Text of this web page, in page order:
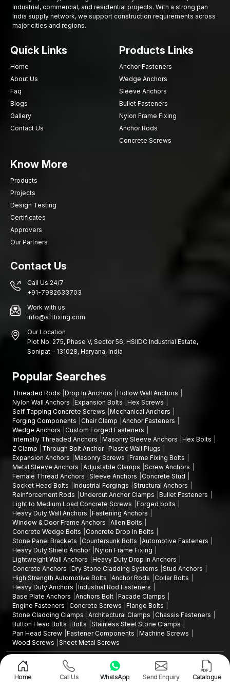
Contact AFT Fixing today to get premium Countersunk Bolts
with fast supply and expert support for your next project.
industrial, commercial, and residential projects. With a strong pan
India supply network, we support construction requirements across
major cities and regions.
Quick Links
Home
About Us
Faq
Blogs
Gallery
Contact Us
Products Links
Anchor Fasteners
Wedge Anchors
Sleeve Anchors
Bullet Fasteners
Nylon Frame Fixing
Anchor Rods
Concrete Screws
Know More
Products
Projects
Design Testing
Certificates
Approvers
Our Partners
Contact Us
Call Us 24/7
+91-7982633703
Work with us
info@aftfixing.com
Our Location
Plot No. 275, Phase V, Sector 56, HSIIDC Industrial Estate,
Sonipat – 131028, Haryana, India
Popular Searches
Threaded Rods Drop In Anchors
Hollow Wall Anchors
Nylon Wall Anchors
Expansion Bolts
Hex Screws
Self Tapping Concrete Screws
Mechanical Anchors
Forging Components
Chair Clamp
Anchor Fasteners
Wedge Anchors
Custom Forged Fasteners
Internally Threaded Anchors
Masonry Sleeve Anchors
Hex Bolts
Z Clamp
Through Bolt Anchor Plastic Wall Plugs
Expansion Anchors
Masonry Screws
Frame Fixing Bolts
Metal Sleeve Anchors
Adjustable Clamps
Screw Anchors
Female Thread Anchors
Sleeve Anchors
Concrete Stud
Socket Head Bolts
Industrial Forgings
Structural Anchors
Reinforcement Rods
Undercut Anchor Clamps
Bullet Fasteners
Light to Medium Load Concrete Screws
Forged bolts
Heavy Duty Wall Anchors
Fastening Anchors
Window & Door Frame Anchors
Allen Bolts
Concrete Wedge Bolts
Concrete Drop In Bolts
Stone Panel Brackets
Countersunk Bolts
Automotive Fasteners
Heavy Duty Shield Anchor Nylon Frame Fixing
Lightweight Wall Anchors
Heavy Duty Drop In Anchors
Concrete Anchors
Dry Stone Cladding Systems
Stud Anchors
High Strength Automotive Bolts
Anchor Rods
Collar Bolts
Heavy Duty Anchors
Industrial Rod Fasteners
Base Plate Anchors
Anchors Bolt Facade Clamps
Engine Fasteners
Concrete Screws
Flange Bolts
Stone Cladding Clamps
Architectural Clamps
Chassis Fasteners
Button Head Bolts
Bolts
Stainless Steel Stone Clamps
Pan Head Screw Fastener Components
Machine Screws
Wood Screws
Sheet Metal Screws
Copyright ©2015 - 2026 Anchorite Fixing Technology (AFT) - All Rights
Reserved
Privacy Policy
Sitemap
Home Call Us WhatsApp Send Enquiry Catalogue